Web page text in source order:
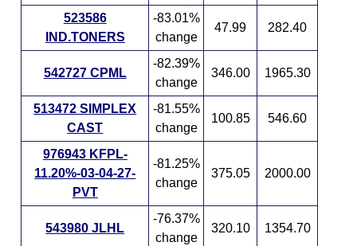
523586
IND.TONERS
-83.01%
change
47.99 282.40
542727 CPML
-82.39%
change
346.00 1965.30
513472 SIMPLEX
CAST
-81.55%
change
100.85 546.60
976943 KFPL-
11.20%-03-04-27-
PVT
-81.25%
change
375.05 2000.00
543980 JLHL
-76.37%
change
320.10 1354.70